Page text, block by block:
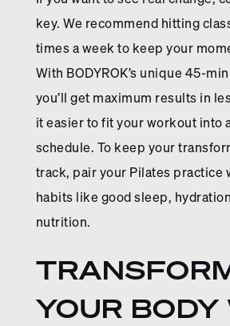
key. We recommend hitting
times a week to keep your
With BODYROK’s unique 45-
you’ll get maximum results in
it easier to fit your workout into
schedule. To keep your
track, pair your Pilates practice
habits like good sleep,
nutrition.
YOUR